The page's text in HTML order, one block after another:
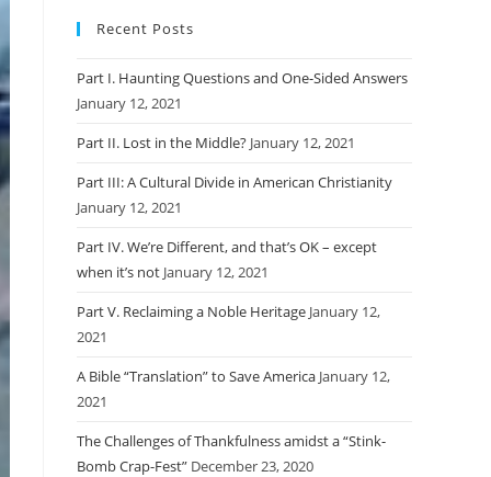
Recent Posts
Part I. Haunting Questions and One-Sided Answers
January 12, 2021
Part II. Lost in the Middle? January 12, 2021
Part III: A Cultural Divide in American Christianity
January 12, 2021
Part IV. We’re Different, and that’s OK – except
when it’s not January 12, 2021
Part V. Reclaiming a Noble Heritage January 12,
2021
A Bible “Translation” to Save America January 12,
2021
The Challenges of Thankfulness amidst a “Stink-
Bomb Crap-Fest” December 23, 2020